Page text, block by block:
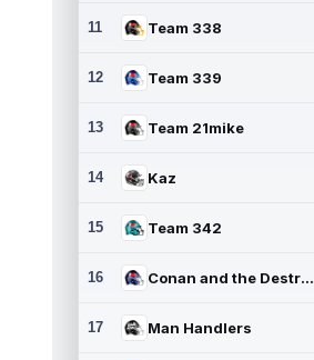
11 Team 338
12 Team 339
13 Team 21mike
14 Kaz
15 Team 342
16 Conan and the Destroyers
17 Man Handlers